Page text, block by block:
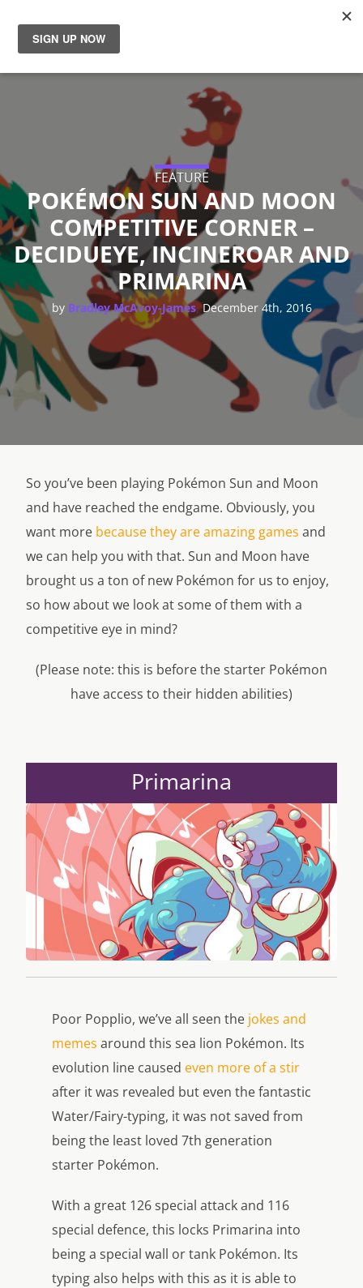
News
Features
Videos
FEATURE
POKÉMON SUN AND MOON
COMPETITIVE CORNER –
DECIDUEYE, INCINEROAR AND
PRIMARINA
by Bradley McAvoy-James, December 4th, 2016
So you’ve been playing Pokémon Sun and Moon
and have reached the endgame. Obviously, you
want more because they are amazing games and
we can help you with that. Sun and Moon have
brought us a ton of new Pokémon for us to enjoy,
so how about we look at some of them with a
competitive eye in mind?
(Please note: this is before the starter Pokémon
have access to their hidden abilities)
Primarina
Poor Popplio, we’ve all seen the jokes and
memes around this sea lion Pokémon. Its
evolution line caused even more of a stir
after it was revealed but even the fantastic
Water/Fairy-typing, it was not saved from
being the least loved 7th generation
starter Pokémon.
With a great 126 special attack and 116
special defence, this locks Primarina into
being a special wall or tank Pokémon. Its
typing also helps with this as it is able to